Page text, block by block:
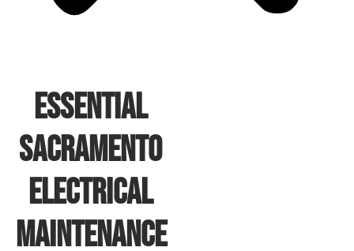
Essential
Sacramento
Electrical
Maintenance